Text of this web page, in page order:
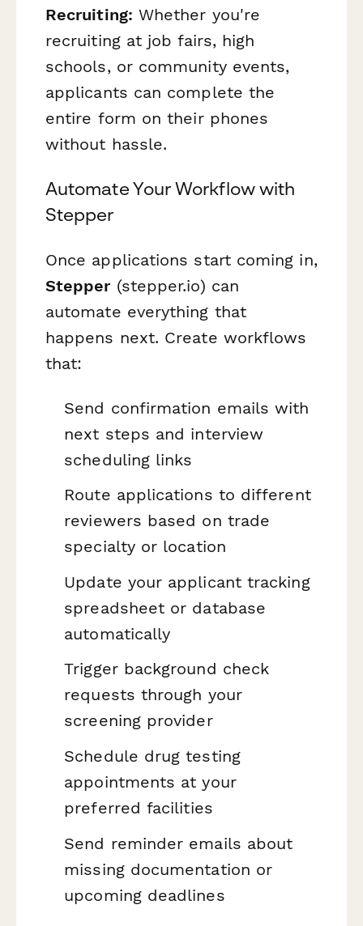
Recruiting: Whether you're
recruiting at job fairs, high
schools, or community events,
applicants can complete the
entire form on their phones
without hassle.
Automate Your Workflow with
Stepper
Once applications start coming in,
Stepper(stepper.io) can
automate everything that
happens next. Create workflows
that:
Send confirmation emails with
next steps and interview
scheduling links
Route applications to different
reviewers based on trade
specialty or location
Update your applicant tracking
spreadsheet or database
automatically
Trigger background check
requests through your
screening provider
Schedule drug testing
appointments at your
preferred facilities
Send reminder emails about
missing documentation or
upcoming deadlines